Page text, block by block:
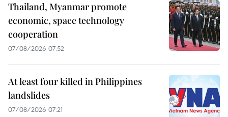
Thailand, Myanmar promote
economic, space technology
cooperation
07/08/2026 07:52
At least four killed in Philippines
landslides
07/08/2026 07:21